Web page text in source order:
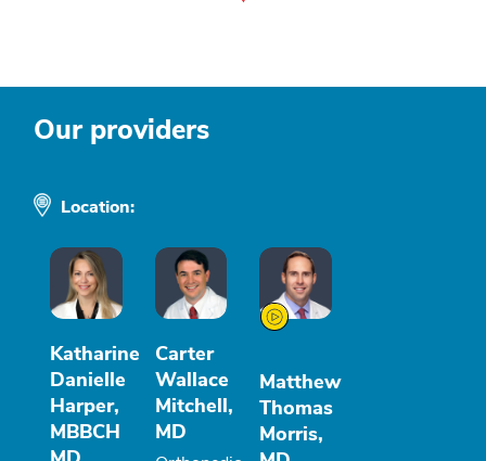
Our providers
Location:
Katharine
Danielle
Harper,
MBBCH
Carter
Wallace
Mitchell,
MD
Matthew
Thomas
Morris,